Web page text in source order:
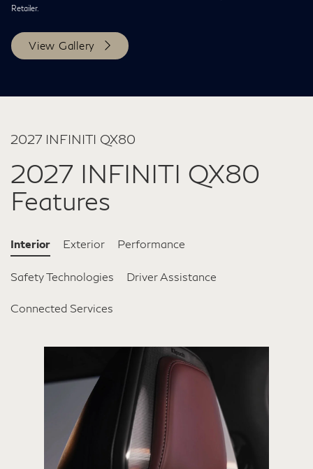
Retailer.
View Gallery
2027 INFINITI QX80
2027 INFINITI QX80
Features
Interior Exterior Performance
Safety Technologies Driver Assistance
Connected Services